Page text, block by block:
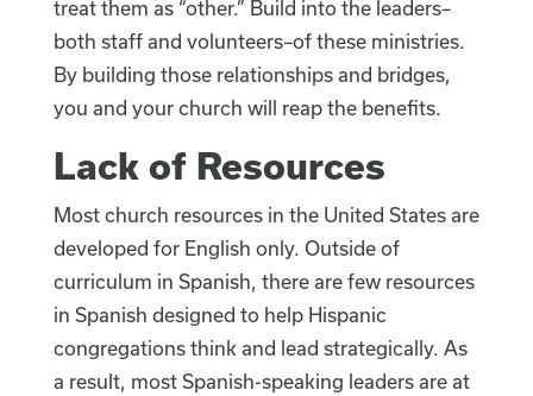
treat them as “other.” Build into the leaders–
both staff and volunteers–of these ministries.
By building those relationships and bridges,
you and your church will reap the benefits.
Lack of Resources
Most church resources in the United States are
developed for English only. Outside of
curriculum in Spanish, there are few resources
in Spanish designed to help Hispanic
congregations think and lead strategically. As
a result, most Spanish-speaking leaders are at